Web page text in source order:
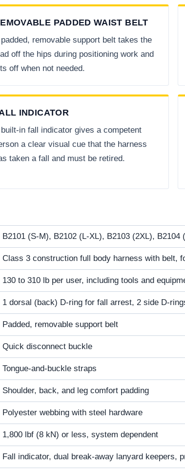
PADDED WAIST BELT
removable support belt takes the
off the hips during positioning work and
off when not needed.
INDICATOR
in fall indicator gives a competent
a clear visual cue that the harness
taken a fall and must be retired.
B2101 (S-M), B2102 (L-XL), B2103 (2XL), B2104
Class 3 construction full body harness with belt,
130 to 310 lb per user, including tools and
1 dorsal (back) D-ring for fall arrest, 2 side D-
Padded, removable support belt
Quick disconnect buckle
Tongue-and-buckle straps
Shoulder, back, and leg comfort padding
Polyester webbing with steel hardware
1,800 lbf (8 kN) or less, system dependent
Fall indicator, dual break-away lanyard keepers,